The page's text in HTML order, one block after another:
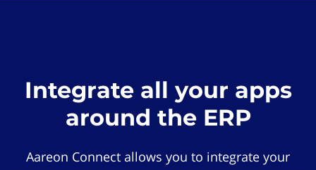
Integrate all your apps
around the ERP
Aareon Connect allows you to integrate your